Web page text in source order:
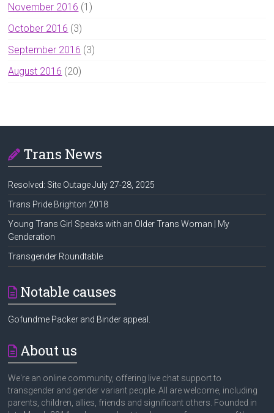
November 2016 (1)
October 2016 (3)
September 2016 (3)
August 2016 (20)
Trans News
Resolved: Site Outage July 27-28, 2025
Trans Pride Brighton 2018
Young Trans Girl Speaks with an Older Trans Woman | My
Genderation
Transgender Roundtable
Notable causes
Gofundme Packer and Binder appeal.
About us
We're an online community, offering live chat support to
transgender and gender variant people. All are welcome, including
parents, children, allies, friends and significant others. Founded in